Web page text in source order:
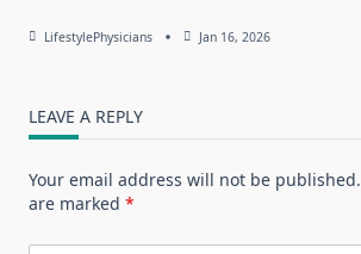
LifestylePhysicians Jan 16, 2026
LEAVE A REPLY
Your email address will not be published.
are marked *